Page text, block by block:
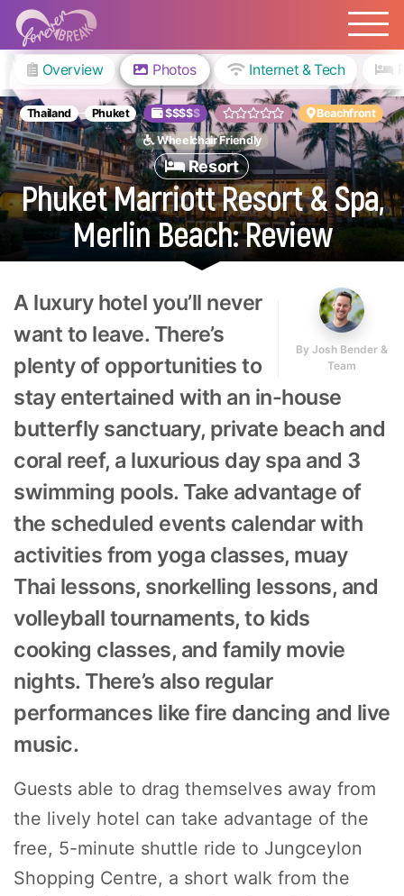
Thailand Phuket $$$$$
Beachfront
Wheelchair Friendly
Resort
Phuket Marriott Resort & Spa,
Merlin Beach: Review
By Josh Bender &
Team
A luxury hotel you’ll never
want to leave. There’s
plenty of opportunities to
stay entertained with an in-house
butterfly sanctuary, private beach and
coral reef, a luxurious day spa and 3
swimming pools. Take advantage of
the scheduled events calendar with
activities from yoga classes, muay
Thai lessons, snorkelling lessons, and
volleyball tournaments, to kids
cooking classes, and family movie
nights. There’s also regular
performances like fire dancing and live
music.
Guests able to drag themselves away from
the lively hotel can take advantage of the
free, 5-minute shuttle ride to Jungceylon
Shopping Centre, a short walk from the
Overview Photos Internet & Tech